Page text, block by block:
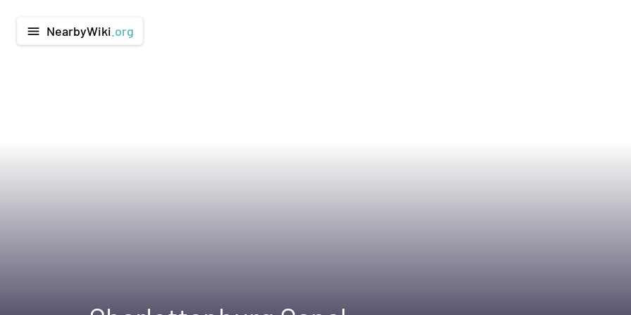
menu NearbyWiki .org